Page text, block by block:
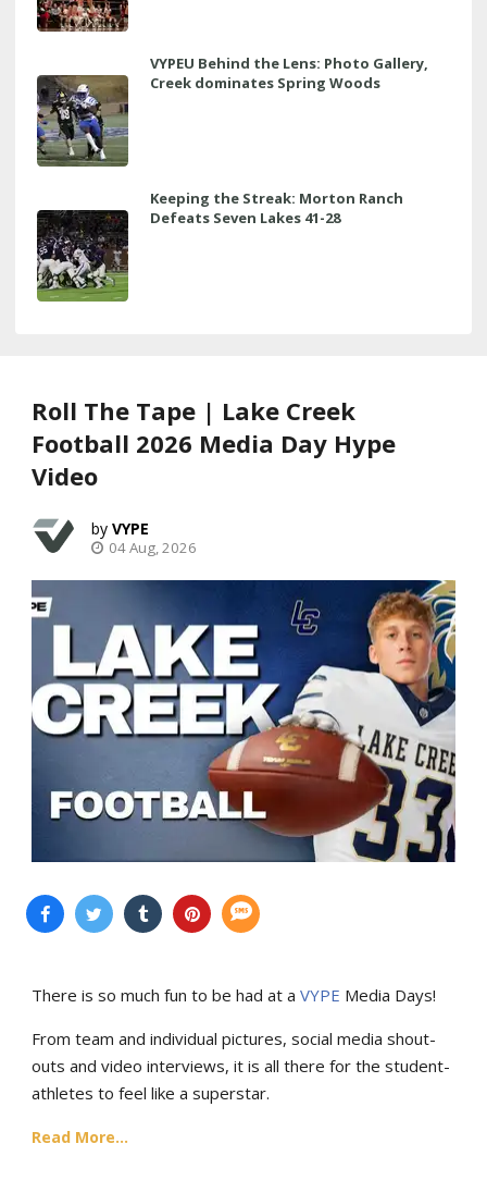
VYPEU Behind the Lens: Photo Gallery,
Creek dominates Spring Woods
Keeping the Streak: Morton Ranch
Defeats Seven Lakes 41-28
Roll The Tape | Lake Creek
Football 2026 Media Day Hype
Video
VYPE
04 Aug, 2026
There is so much fun to be had at a VYPE Media Days!
From team and individual pictures, social media shout-
outs and video interviews, it is all there for the student-
athletes to feel like a superstar.
Read More...